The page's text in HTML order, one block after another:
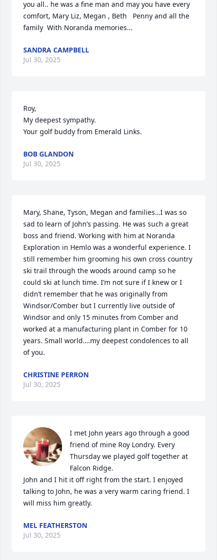
you all.. he was a fine man and may you have every
comfort, Mary Liz, Megan , Beth   Penny and all the
family  With Noranda memories...
SANDRA CAMPBELL
Jul 30, 2025
Roy,
My deepest sympathy.
Your golf buddy from Emerald Links.
BOB GLANDON
Jul 30, 2025
Mary, Shane, Tyson, Megan and families…I was so
sad to learn of John’s passing. He was such a great
boss and friend. Working with him at Noranda
Exploration in Hemlo was a wonderful experience. I
still remember him grooming his own cross country
ski trail through the woods around camp so he
could ski at lunch time. I’m not sure if I knew or I
didn’t remember that he was originally from
Windsor/Comber but I currently live outside of
Windsor and only 15 minutes from Comber and
worked at a manufacturing plant in Comber for 10
years. Small world….my deepest condolences to all
of you.
CHRISTINE PERRON
Jul 30, 2025
I met John years ago through a good
friend of mine Roy Londry. Every
Thursday we played golf together at
Falcon Ridge.
John and I hit it off right from the start. I enjoyed
talking to John, he was a very warm caring friend. I
will miss him greatly.
MEL FEATHERSTON
Jul 30, 2025